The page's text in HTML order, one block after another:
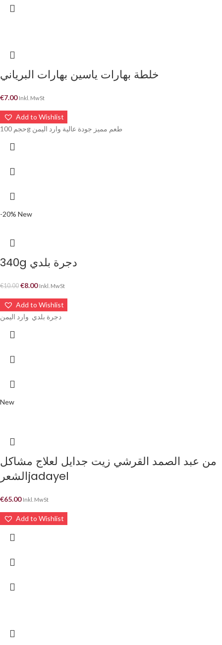
خلطة بهارات ياسين بهارات البرياني
€7.00 Inkl. MwSt
Add to Wishlist
حجم 100g طعم مميز جودة عالية وارد اليمن
-20% New
340g دجرة بلدي
€10.00 €8.00 Inkl. MwSt
Add to Wishlist
دجرة بلدي وارد اليمن
New
من عبد الصمد القرشي زيت جدايل لعلاج مشاكل
الشعرjadayel
€65.00 Inkl. MwSt
Add to Wishlist